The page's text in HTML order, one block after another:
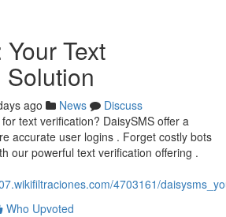
Text
Solution
ago News
Discuss
text verification? DaisySMS offer a
accurate user logins . Forget costly bots
our powerful text verification offering .
4703161/
Who Upvoted